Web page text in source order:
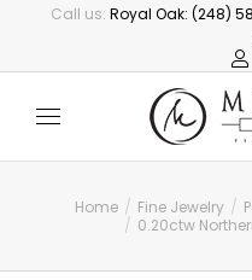
Call us: Royal Oak: (248)
You are here:
Home Fine Jewelry
0.20ctw